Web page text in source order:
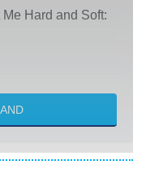
Hard and Soft:
Boys
New Worlds